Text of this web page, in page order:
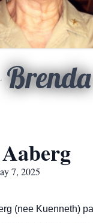
Brenda
7, 2025
(nee Kuenneth)